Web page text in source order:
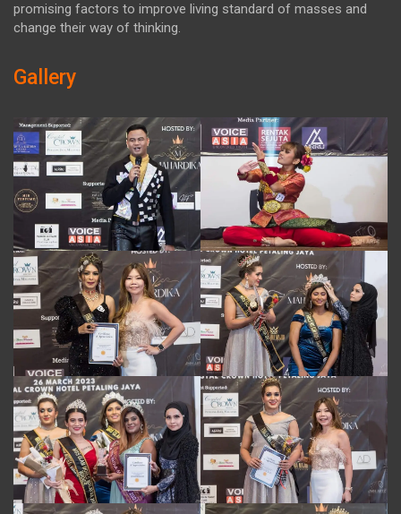
promising factors to improve living standard of masses and
change their way of thinking.
Gallery